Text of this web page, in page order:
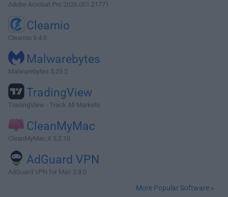
Adobe Acrobat Pro 2026.001.21771
Cleamio
Cleamio 3.4.0
Malwarebytes
Malwarebytes 5.25.2
TradingView
TradingView - Track All Markets
CleanMyMac
CleanMyMac X 5.2.10
AdGuard VPN
AdGuard VPN for Mac 2.9.0
More Popular Software »